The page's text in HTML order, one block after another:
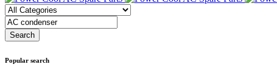
Popular search